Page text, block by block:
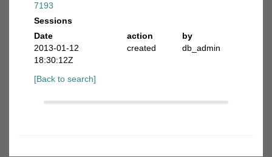
7193
Sessions
Date
action
by
2013-01-12
18:30:12Z
created db_admin
[Back to search]